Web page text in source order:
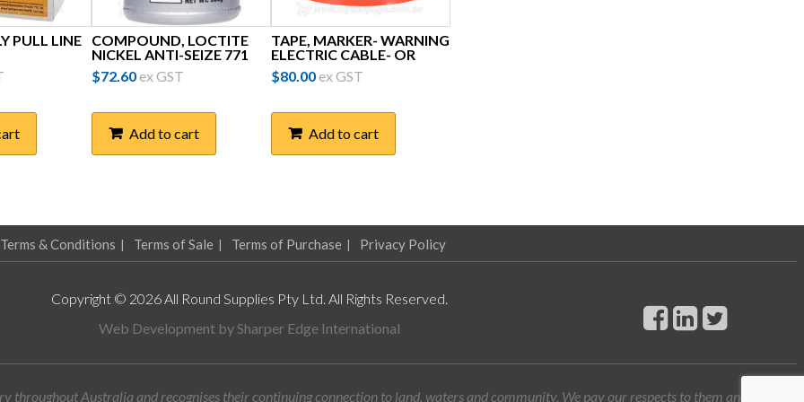
PULL LINE
COMPOUND, LOCTITE
NICKEL ANTI-SEIZE 771
$72.60ex GST
Add to cart
TAPE, MARKER- WARNING
ELECTRIC CABLE- OR
$80.00ex GST
Add to cart
& Conditions Terms of Sale Terms of Purchase Privacy Policy
Copyright © 2026 All Round Supplies Pty Ltd. All Rights Reserved.
Web Development bySharper Edge International
Australia and recognises their continuing connection to land, waters and community. We pay our respects to them and their